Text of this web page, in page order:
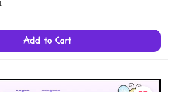
and Kindergarten -